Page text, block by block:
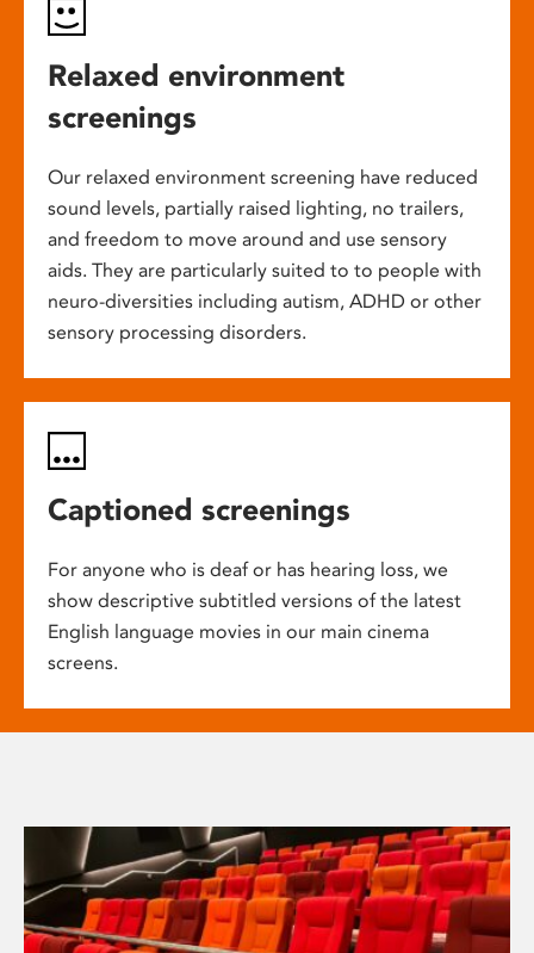
Relaxed environment
screenings
Our relaxed environment screening have reduced
sound levels, partially raised lighting, no trailers,
and freedom to move around and use sensory
aids. They are particularly suited to to people with
neuro-diversities including autism, ADHD or other
sensory processing disorders.
Captioned screenings
For anyone who is deaf or has hearing loss, we
show descriptive subtitled versions of the latest
English language movies in our main cinema
screens.